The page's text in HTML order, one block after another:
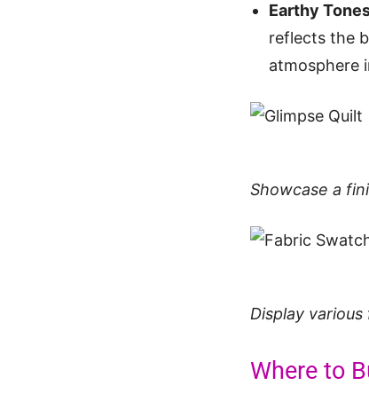
Earthy
reflects the
atmosphere
Showcase a
Display
Where to